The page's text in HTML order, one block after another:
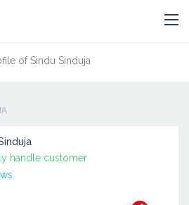
of Sindu Sinduja
handle customer